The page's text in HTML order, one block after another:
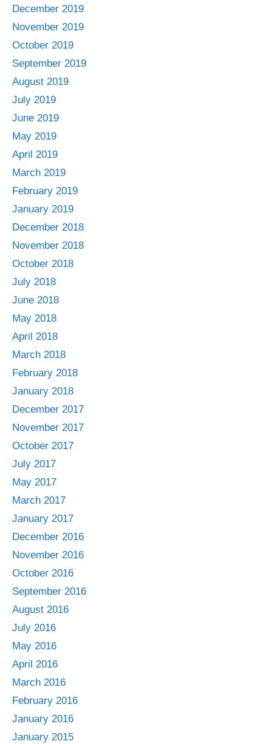
December 2019
November 2019
October 2019
September 2019
August 2019
July 2019
June 2019
May 2019
April 2019
March 2019
February 2019
January 2019
December 2018
November 2018
October 2018
July 2018
June 2018
May 2018
April 2018
March 2018
February 2018
January 2018
December 2017
November 2017
October 2017
July 2017
May 2017
March 2017
January 2017
December 2016
November 2016
October 2016
September 2016
August 2016
July 2016
May 2016
April 2016
March 2016
February 2016
January 2016
January 2015